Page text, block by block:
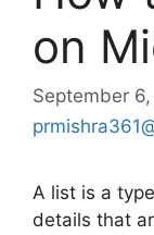
on
September
A list is a
details that